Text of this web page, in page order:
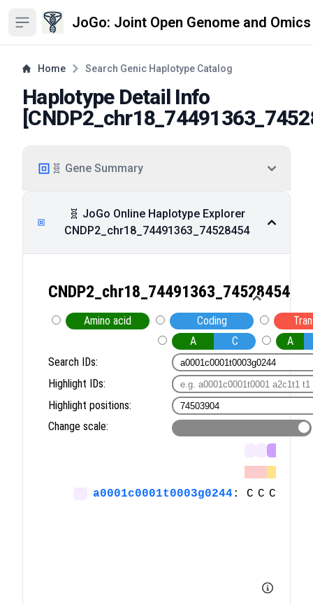
Open sidebar JoGo: Joint Open Genome and
Home Search Genic Haplotype Catalog
Haplotype Detail Info
[
🧬 Gene Summary
🧬 JoGo Online Haplotype Explorer
CNDP2_chr18_74491363_74528454